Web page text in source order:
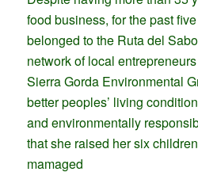
food business, for the past
belonged to the Ruta del
network of local
Sierra Gorda Environmental
better peoples’ living
and environmentally
that she raised her six
mamaged